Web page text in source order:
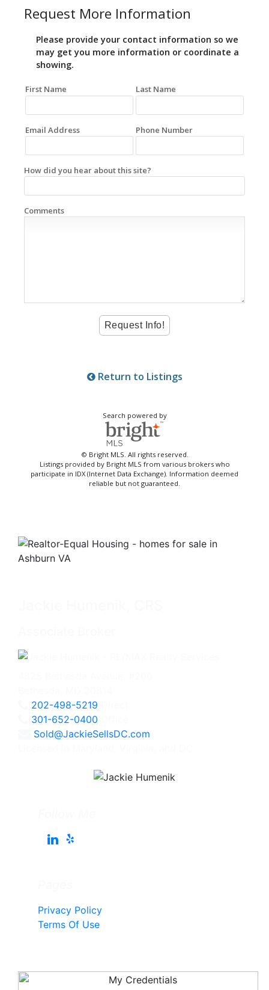
Request More Information
Please provide your contact information so we
may get you more information or coordinate a
showing.
First Name Last Name
Email Address Phone Number
How did you hear about this site?
Comments
Return to Listings
Search powered by
© Bright MLS. All rights reserved.
Listings provided by Bright MLS from various brokers who
participate in IDX (Internet Data Exchange). Information deemed
reliable but not guaranteed.
202-498-5219
301-652-0400
Sold@JackieSellsDC.com
Privacy Policy
Terms Of Use